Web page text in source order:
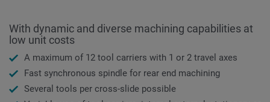
With dynamic and diverse machining capabilities at
low unit costs
A maximum of 12 tool carriers with 1 or 2 travel axes
Fast synchronous spindle for rear end machining
Several tools per cross-slide possible